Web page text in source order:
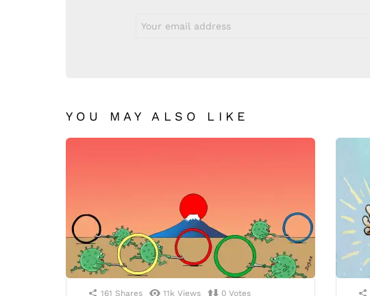
address:
YOU MAY ALSO LIKE
161 Shares 11k Views 0 Votes